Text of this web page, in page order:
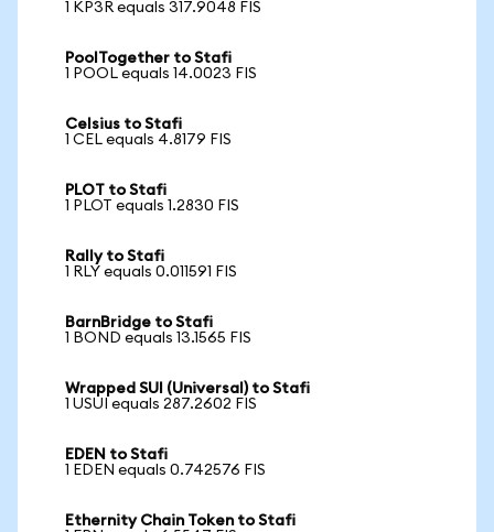
1 KP3R equals 317.9048 FIS
PoolTogether to Stafi
1 POOL equals 14.0023 FIS
Celsius to Stafi
1 CEL equals 4.8179 FIS
PLOT to Stafi
1 PLOT equals 1.2830 FIS
Rally to Stafi
1 RLY equals 0.011591 FIS
BarnBridge to Stafi
1 BOND equals 13.1565 FIS
Wrapped SUI (Universal) to Stafi
1 USUI equals 287.2602 FIS
EDEN to Stafi
1 EDEN equals 0.742576 FIS
Ethernity Chain Token to Stafi